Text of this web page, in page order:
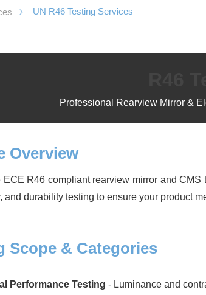
UN R46 Testing Services
Professional Rearview Mirror &
Overview
ECE R46 compliant rearview mirror and
and durability testing to ensure your product
Scope & Categories
Performance Testing - Luminance and